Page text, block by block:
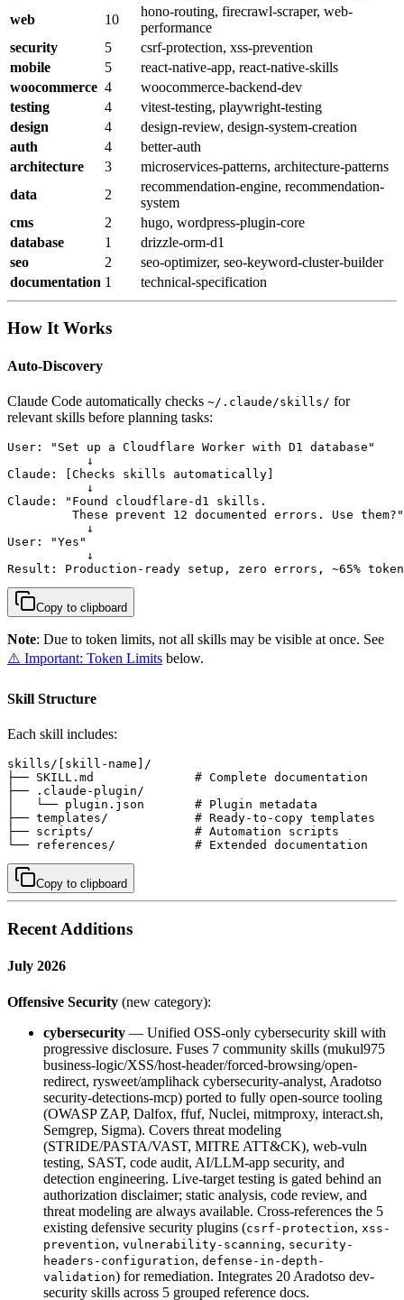
web
10
hono-routing, firecrawl-scraper, web-
performance
security
5
csrf-protection, xss-prevention
mobile
5
react-native-app, react-native-skills
woocommerce 4
woocommerce-backend-dev
testing
4
vitest-testing, playwright-testing
design
4
design-review, design-system-creation
auth
4
better-auth
architecture
3
microservices-patterns, architecture-patterns
data
2
recommendation-engine, recommendation-
system
cms
2
hugo, wordpress-plugin-core
database
1
drizzle-orm-d1
seo
2
seo-optimizer, seo-keyword-cluster-builder
documentation 1 technical-specification
How It Works
Auto-Discovery
Claude Code automatically checks ~/.claude/skills/ for
relevant skills before planning tasks:
User: "Set up a Cloudflare Worker with D1 database"
           ↓
Claude: [Checks skills automatically]
           ↓
Claude: "Found cloudflare-d1 skills.
         These prevent 12 documented errors. Use them?"
           ↓
User: "Yes"
           ↓
Result: Production-ready setup, zero errors, ~65%
Copy to clipboard
Note: Due to token limits, not all skills may be visible at once. See
⚠️ Important: Token Limits below.
Skill Structure
Each skill includes:
skills/[skill-name]/
├── SKILL.md              # Complete documentation
├── .claude-plugin/
│   └── plugin.json       # Plugin metadata
├── templates/            # Ready-to-copy templates
├── scripts/              # Automation scripts
└── references/           # Extended documentation
Copy to clipboard
Recent Additions
July 2026
Offensive Security (new category):
cybersecurity — Unified OSS-only cybersecurity skill with
progressive disclosure. Fuses 7 community skills (mukul975
business-logic/XSS/host-header/forced-browsing/open-
redirect, rysweet/amplihack cybersecurity-analyst, Aradotso
security-detections-mcp) ported to fully open-source tooling
(OWASP ZAP, Dalfox, ffuf, Nuclei, mitmproxy, interact.sh,
Semgrep, Sigma). Covers threat modeling
(STRIDE/PASTA/VAST, MITRE ATT&CK), web-vuln
testing, SAST, code audit, AI/LLM-app security, and
detection engineering. Live-target testing is gated behind an
authorization disclaimer; static analysis, code review, and
threat modeling are always available. Cross-references the 5
existing defensive security plugins (csrf-protection, xss-
prevention, vulnerability-scanning, security-
headers-configuration, defense-in-depth-
validation) for remediation. Integrates 20 Aradotso dev-
security skills across 5 grouped reference docs.